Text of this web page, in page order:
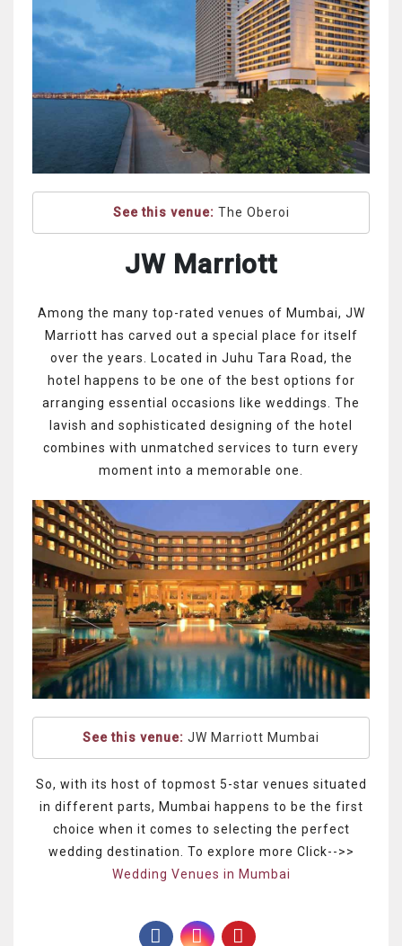
See this venue: The Oberoi
JW Marriott
Among the many top-rated venues of Mumbai, JW
Marriott has carved out a special place for itself
over the years. Located in Juhu Tara Road, the
hotel happens to be one of the best options for
arranging essential occasions like weddings. The
lavish and sophisticated designing of the hotel
combines with unmatched services to turn every
moment into a memorable one.
See this venue: JW Marriott Mumbai
So, with its host of topmost 5-star venues situated
in different parts, Mumbai happens to be the first
choice when it comes to selecting the perfect
wedding destination. To explore more Click-->>
Wedding Venues in Mumbai